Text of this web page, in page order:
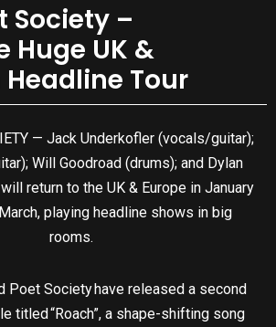
Society –
Huge UK &
Tour
— Jack Underkofler (vocals/guitar);
Will Goodroad (drums); and Dylan
return to the UK & Europe in January
playing headline shows in big
rooms.
Poet Society have released a second
titled “Roach”, a shape-shifting song